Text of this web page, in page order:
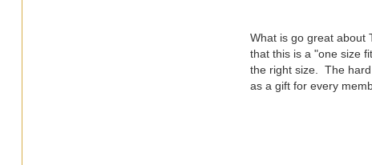
What is go great about
that this is a "one size
the right size. The
as a gift for every